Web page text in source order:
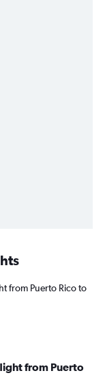
from Puerto Rico to
from Puerto